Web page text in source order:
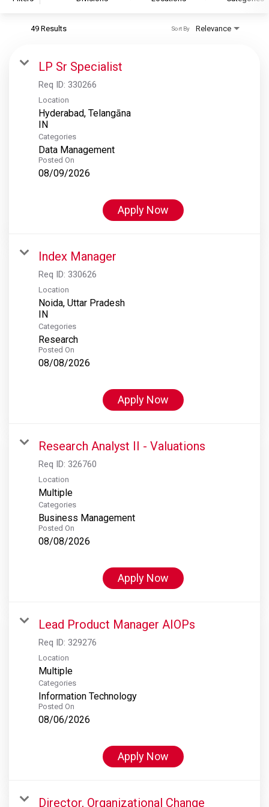
S&P Global Ratings
S&P Global Market Intelligence
S&P Dow Jones Indices
S&P Global Platts
49 Results Relevance
Sort By
LP Sr Specialist
Req ID: 330266
Location
Hyderabad, Telangāna
Categories
Data Management
Posted On
08/09/2026
Apply Now
Index Manager
Req ID: 330626
Location
Noida, Uttar Pradesh
Categories
Research
Posted On
08/08/2026
Apply Now
Research Analyst II - Valuations
Req ID: 326760
Location
Multiple
Categories
Business Management
Posted On
08/08/2026
Apply Now
Lead Product Manager AIOPs
Req ID: 329276
Location
Multiple
Categories
Information Technology
Posted On
08/06/2026
Apply Now
Director, Organizational Change